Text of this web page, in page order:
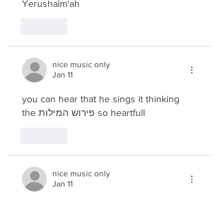
Yerushalm'ah
nice music only
Jan 11
you can hear that he sings it thinking
the פירוש המילות so heartfull
nice music only
Jan 11